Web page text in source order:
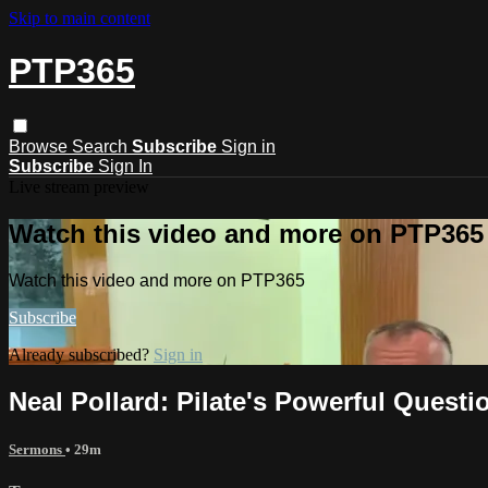
Skip to main content
PTP365
Browse Search Subscribe Sign in
Subscribe Sign In
Watch this video and more on PTP365
Watch this video and more on PTP365
Subscribe
Already subscribed? Sign in
Neal Pollard: Pilate's Powerful
Sermons • 29m